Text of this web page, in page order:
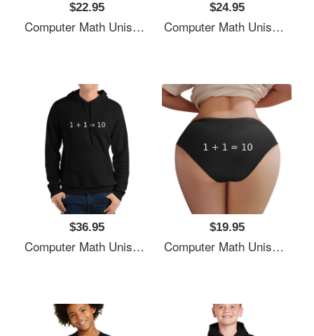
$22.95
Computer Math Unisex T-Shirts
$24.95
Computer Math Unisex T-Shirts
$36.95
Computer Math Unisex T-Shirts
$19.95
Computer Math Unisex T-Shirts